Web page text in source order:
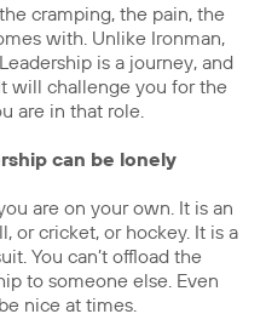
cramping, the pain, the
with. Unlike Ironman,
is a journey, and
will challenge you for the
are in that role.
can be lonely
are on your own. It is an
or cricket, or hockey. It is a
You can’t offload the
to someone else. Even
nice at times.